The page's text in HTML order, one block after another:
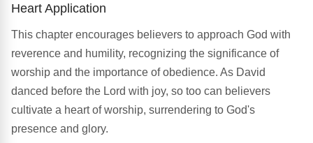
Heart Application
This chapter encourages believers to approach God with
reverence and humility, recognizing the significance of
worship and the importance of obedience. As David
danced before the Lord with joy, so too can believers
cultivate a heart of worship, surrendering to God's
presence and glory.